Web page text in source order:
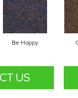
Be Happy
US